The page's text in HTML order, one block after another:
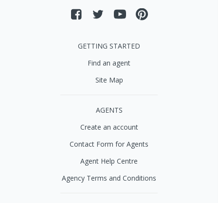
GETTING STARTED
Find an agent
Site Map
AGENTS
Create an account
Contact Form for Agents
Agent Help Centre
Agency Terms and Conditions